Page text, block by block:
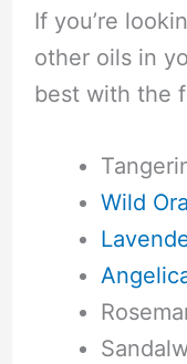
If you’re
other oils in
best with the
Wild